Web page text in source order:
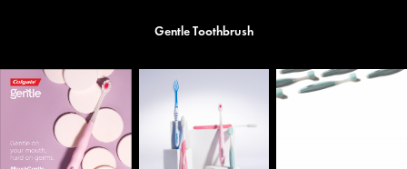
Gentle Toothbrush